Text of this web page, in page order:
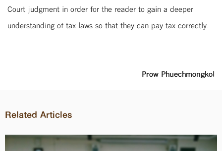
Court judgment in order for the reader to gain a deeper
understanding of tax laws so that they can pay tax correctly.
Prow Phuechmongkol
Related Articles